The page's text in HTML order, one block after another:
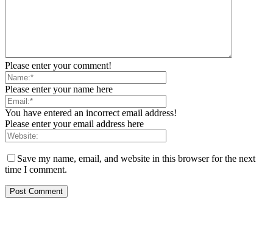
Please enter your comment!
Please enter your name here
You have entered an incorrect email address!
Please enter your email address here
Save my name, email, and website in this browser for the next
time I comment.